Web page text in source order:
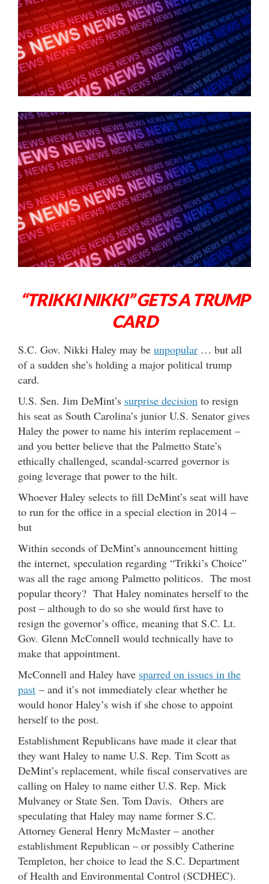
“TRIKKI NIKKI” GETS A TRUMP
CARD
S.C. Gov. Nikki Haley may be unpopular … but all
of a sudden she’s holding a major political trump
card.
U.S. Sen. Jim DeMint’s surprise decision to resign
his seat as South Carolina’s junior U.S. Senator gives
Haley the power to name his interim replacement –
and you better believe that the Palmetto State’s
ethically challenged, scandal-scarred governor is
going leverage that power to the hilt.
Whoever Haley selects to fill DeMint’s seat will have
to run for the office in a special election in 2014 –
but
Within seconds of DeMint’s announcement hitting
the internet, speculation regarding “Trikki’s Choice”
was all the rage among Palmetto politicos. The most
popular theory? That Haley nominates herself to the
post – although to do so she would first have to
resign the governor’s office, meaning that S.C. Lt.
Gov. Glenn McConnell would technically have to
make that appointment.
McConnell and Haley have sparred on issues in the
past – and it’s not immediately clear whether he
would honor Haley’s wish if she chose to appoint
herself to the post.
Establishment Republicans have made it clear that
they want Haley to name U.S. Rep. Tim Scott as
DeMint’s replacement, while fiscal conservatives are
calling on Haley to name either U.S. Rep. Mick
Mulvaney or State Sen. Tom Davis. Others are
speculating that Haley may name former S.C.
Attorney General Henry McMaster – another
establishment Republican – or possibly Catherine
Templeton, her choice to lead the S.C. Department
of Health and Environmental Control (SCDHEC).